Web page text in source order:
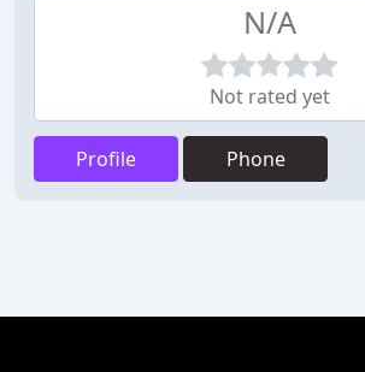
N/A
Not rated yet
Profile Phone